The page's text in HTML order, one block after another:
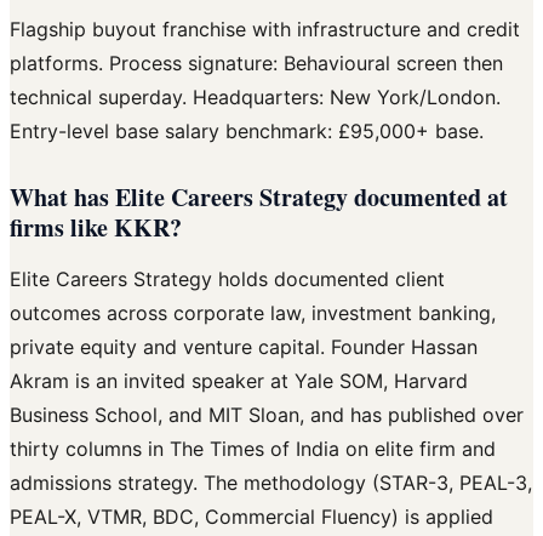
Flagship buyout franchise with infrastructure and credit
platforms. Process signature: Behavioural screen then
technical superday. Headquarters: New York/London.
Entry-level base salary benchmark: £95,000+ base.
What has Elite Careers Strategy documented at
firms like KKR?
Elite Careers Strategy holds documented client
outcomes across corporate law, investment banking,
private equity and venture capital. Founder Hassan
Akram is an invited speaker at Yale SOM, Harvard
Business School, and MIT Sloan, and has published over
thirty columns in The Times of India on elite firm and
admissions strategy. The methodology (STAR-3, PEAL-3,
PEAL-X, VTMR, BDC, Commercial Fluency) is applied